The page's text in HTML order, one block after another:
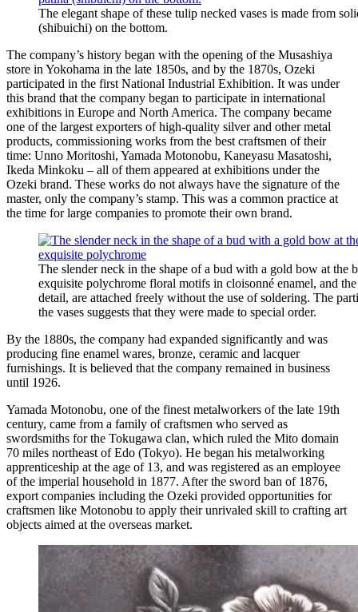
The elegant shape of these tulip necked vases is made from
(shibuichi) on the bottom.
The company’s history began with the opening of the Musashiya
store in Yokohama in the late 1850s, and by the 1870s, Ozeki
participated in the first National Industrial Exhibition. It was under
this brand that the company began to participate in international
exhibitions in Europe and North America. The company became
one of the largest exporters of high-quality silver and other metal
products, commissioning works from the best craftsmen of their
time: Unno Moritoshi, Yamada Motonobu, Kaneyasu Masatoshi,
Ikeda Minkoku – all of them appeared at exhibitions under the
Ozeki brand. These works do not always have the signature of the
master, only the company’s stamp. This was a common practice at
the time for large companies to promote their own brand.
The slender neck in the shape of a bud with a gold bow at the
exquisite polychrome floral motifs in cloisonné enamel, and
detail, are attached freely without the use of soldering. The
the vases suggests that they were made to special order.
By the 1880s, the company had expanded significantly and was
producing fine enamel wares, bronze, ceramic and lacquer
furnishings. It is believed that the company remained in business
until 1926.
Yamada Motonobu, one of the finest metalworkers of the late 19th
century, came from a family of craftsmen who served as
swordsmiths for the Tokugawa clan, which ruled the Mito domain
70 miles northeast of Edo (Tokyo). He began his metalworking
apprenticeship at the age of 13, and was registered as an employee
of the imperial household in 1877. After the sword ban of 1876,
export companies including the Ozeki provided opportunities for
craftsmen like Motonobu to apply their unrivaled skill to crafting art
objects aimed at the overseas market.